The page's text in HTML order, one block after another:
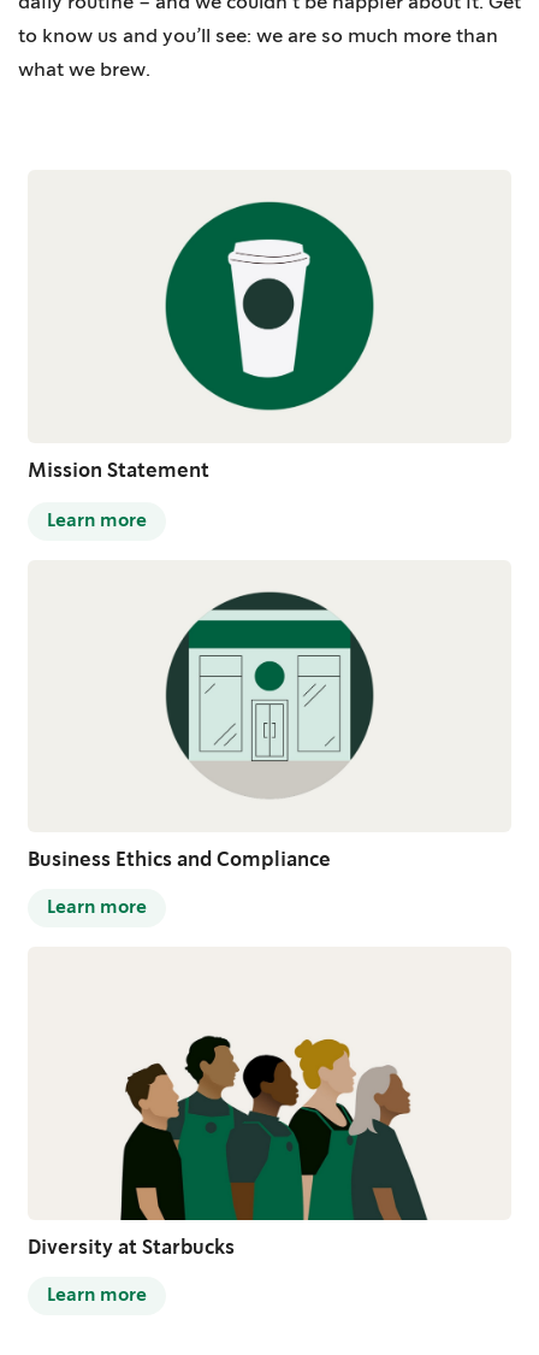
to know us and you’ll see: we are so much more than
what we brew.
Mission Statement
Learn more
Business Ethics and Compliance
Learn more
Diversity at Starbucks
Learn more